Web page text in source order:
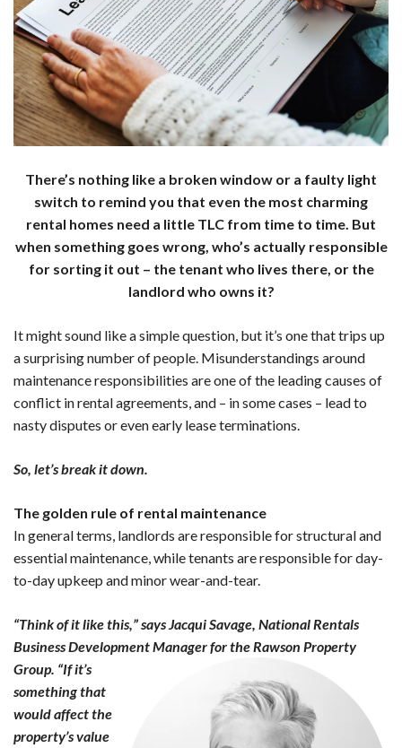
There’s nothing like a broken window or a faulty light
switch to remind you that even the most charming
rental homes need a little TLC from time to time. But
when something goes wrong, who’s actually responsible
for sorting it out – the tenant who lives there, or the
landlord who owns it?
It might sound like a simple question, but it’s one that trips up
a surprising number of people. Misunderstandings around
maintenance responsibilities are one of the leading causes of
conflict in rental agreements, and – in some cases – lead to
nasty disputes or even early lease terminations.
So, let’s break it down.
The golden rule of rental maintenance
In general terms, landlords are responsible for structural and
essential maintenance, while tenants are responsible for day-
to-day upkeep and minor wear-and-tear.
“Think of it like this,” says Jacqui Savage, National Rentals
Business Development Manager for theRawson Property
Group. “If it’s
something that
would affect the
property’s value